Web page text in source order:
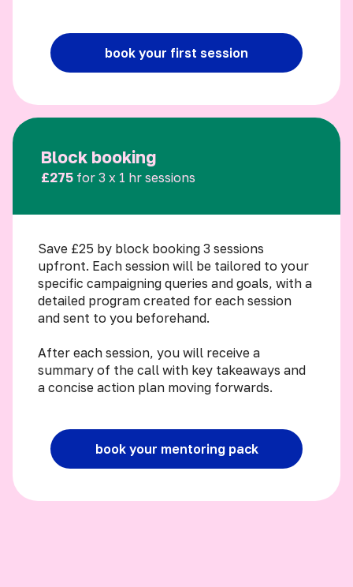
book your first session
Block booking
£275 for 3 x 1 hr sessions
Save £25 by block booking 3 sessions
upfront. Each session will be tailored to your
specific campaigning queries and goals, with a
detailed program created for each session
and sent to you beforehand.
After each session, you will receive a
summary of the call with key takeaways and
a concise action plan moving forwards.
book your mentoring pack